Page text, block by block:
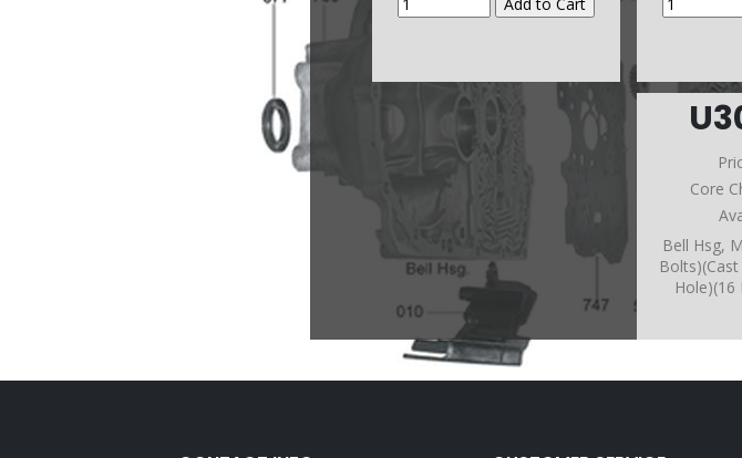
Core
Bell Hsg,
Hole)(16